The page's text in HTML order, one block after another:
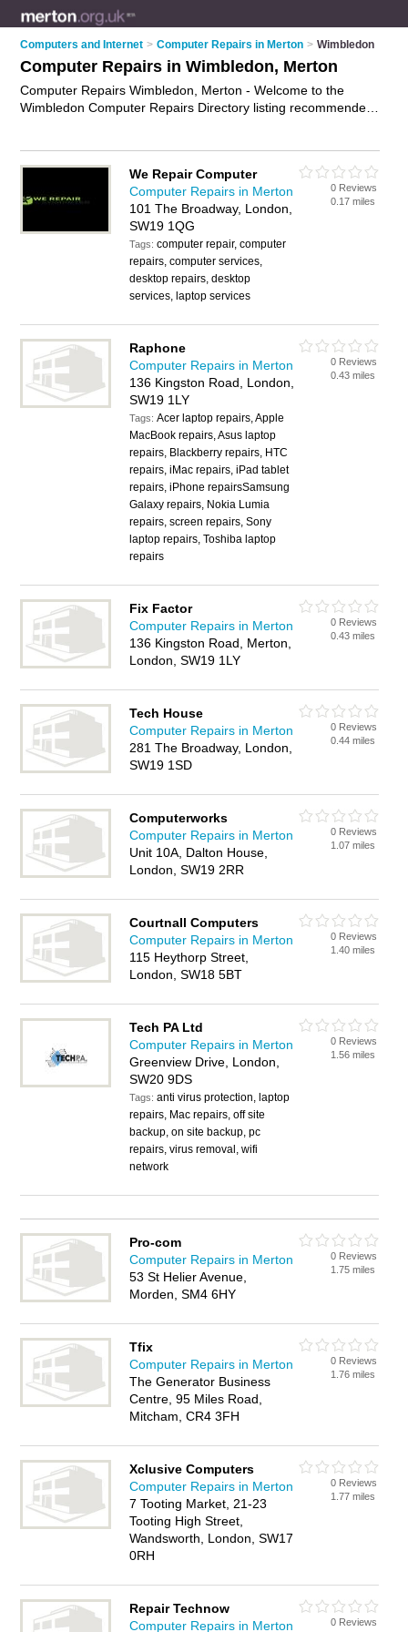
Computers and Internet > Computer Repairs in Merton > Wimbledon
Computer Repairs in Wimbledon, Merton
Computer Repairs Wimbledon, Merton - Welcome to the
Wimbledon Computer Repairs Directory listing recommended
advertise iton the Wimbledon Business Directory -
IT'S FREE.
We Repair Computer
Computer Repairs in Merton
101 The Broadway, London,
SW19 1QG
Tags:computer repair, computer
repairs, computer services,
desktop repairs, desktop
services, laptop services
0 Reviews
0.17 miles
Raphone
Computer Repairs in Merton
136 Kingston Road, London,
SW19 1LY
Tags:Acer laptop repairs, Apple
MacBook repairs, Asus laptop
repairs, Blackberry repairs, HTC
repairs, iMac repairs, iPad tablet
repairs, iPhone repairsSamsung
Galaxy repairs, Nokia Lumia
repairs, screen repairs, Sony
laptop repairs, Toshiba laptop
repairs
0 Reviews
0.43 miles
Fix Factor
Computer Repairs in Merton
136 Kingston Road, Merton,
London, SW19 1LY
0 Reviews
0.43 miles
Tech House
Computer Repairs in Merton
281 The Broadway, London,
SW19 1SD
0 Reviews
0.44 miles
Computerworks
Computer Repairs in Merton
Unit 10A, Dalton House,
London, SW19 2RR
0 Reviews
1.07 miles
Courtnall Computers
Computer Repairs in Merton
115 Heythorp Street,
London, SW18 5BT
0 Reviews
1.40 miles
Tech PA Ltd
Computer Repairs in Merton
Greenview Drive, London,
SW20 9DS
Tags:anti virus protection, laptop
repairs, Mac repairs, off site
backup, on site backup, pc
repairs, virus removal, wifi
network
0 Reviews
1.56 miles
Pro-com
Computer Repairs in Merton
53 St Helier Avenue,
Morden, SM4 6HY
0 Reviews
1.75 miles
Tfix
Computer Repairs in Merton
The Generator Business
Centre, 95 Miles Road,
Mitcham, CR4 3FH
0 Reviews
1.76 miles
Xclusive Computers
Computer Repairs in Merton
7 Tooting Market, 21-23
Tooting High Street,
Wandsworth, London, SW17
0RH
0 Reviews
1.77 miles
Repair Technow
Computer Repairs in Merton
0 Reviews